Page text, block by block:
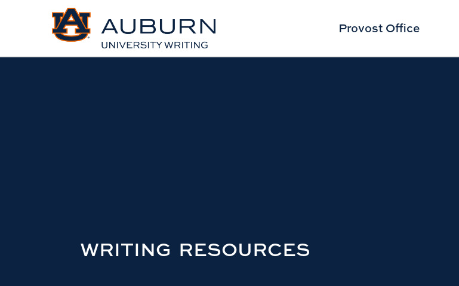
Provost Office
WRITING RESOURCES